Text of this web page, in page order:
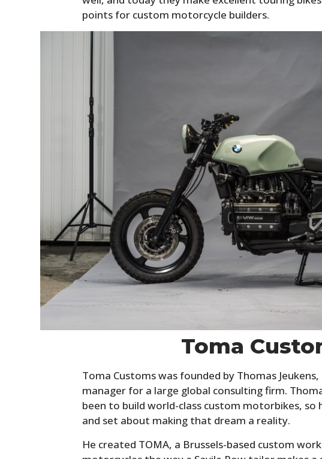
points for custom motorcycle builders.
Toma
Toma Customs was founded by Thomas
manager for a large global consulting firm.
been to build world-class custom motorbikes, so
and set about making that dream a reality.
He created TOMA, a Brussels-based custom